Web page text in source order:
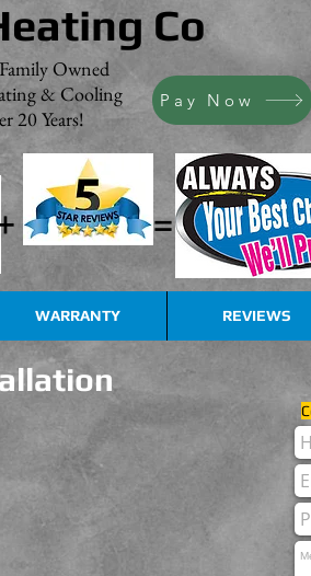
Co
Owned
& Cooling
20 Years!
=
Pay Now
WARRANTY REVIEWS